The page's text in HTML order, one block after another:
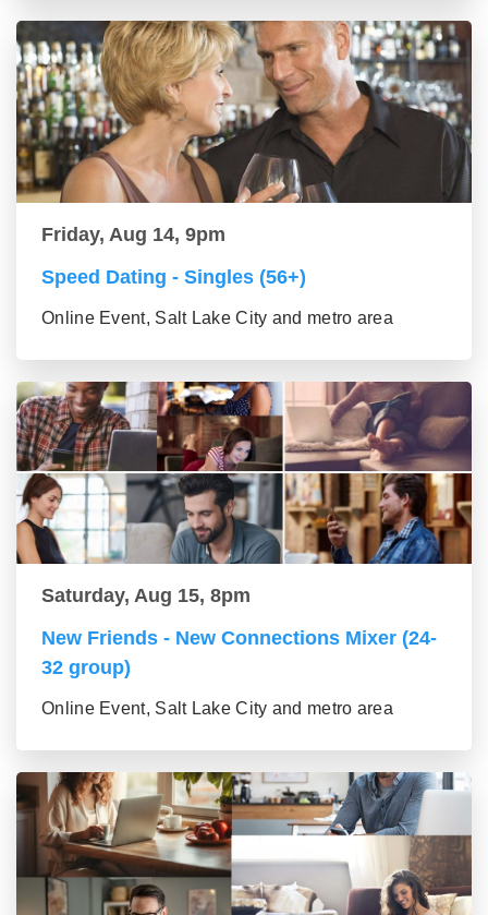
Friday, Aug 14, 9pm
Speed Dating - Singles (56+)
Online Event, Salt Lake City and metro area
Saturday, Aug 15, 8pm
New Friends - New Connections Mixer (24-
32 group)
Online Event, Salt Lake City and metro area